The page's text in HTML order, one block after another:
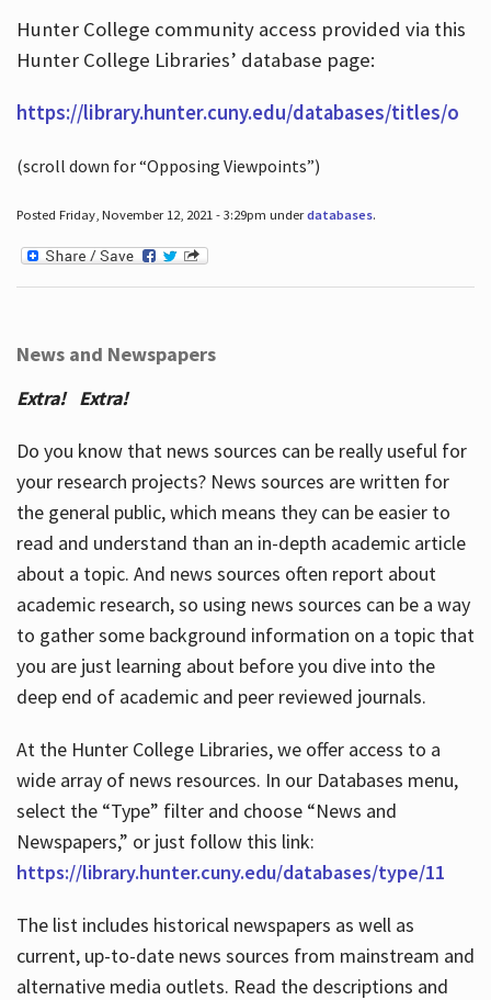
Hunter College community access provided via this
Hunter College Libraries’ database page:
https://library.hunter.cuny.edu/databases/titles/o
(scroll down for “Opposing Viewpoints”)
Posted Friday, November 12, 2021 - 3:29pm underdatabases.
News and Newspapers
Extra! Extra!
Do you know that news sources can be really useful for
your research projects? News sources are written for
the general public, which means they can be easier to
read and understand than an in-depth academic article
about a topic. And news sources often report about
academic research, so using news sources can be a way
to gather some background information on a topic that
you are just learning about before you dive into the
deep end of academic and peer reviewed journals.
At the Hunter College Libraries, we offer access to a
wide array of news resources. In our Databases menu,
select the “Type” filter and choose “News and
Newspapers,” or just follow this link:
https://library.hunter.cuny.edu/databases/type/11
The list includes historical newspapers as well as
current, up-to-date news sources from mainstream and
alternative media outlets. Read the descriptions and